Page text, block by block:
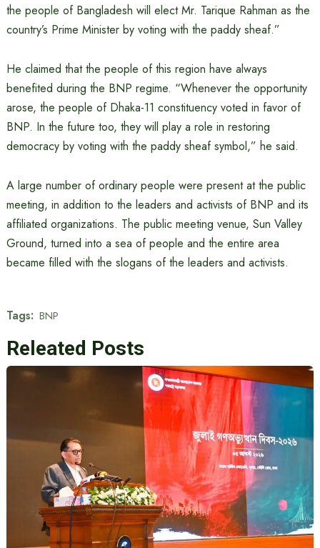
the people of Bangladesh will elect Mr. Tarique Rahman as the
country’s Prime Minister by voting with the paddy sheaf.”
He claimed that the people of this region have always
benefited during the BNP regime. “Whenever the opportunity
arose, the people of Dhaka-11 constituency voted in favor of
BNP. In the future too, they will play a role in restoring
democracy by voting with the paddy sheaf symbol,” he said.
A large number of ordinary people were present at the public
meeting, in addition to the leaders and activists of BNP and its
affiliated organizations. The public meeting venue, Sun Valley
Ground, turned into a sea of ​​people and the entire area
became filled with the slogans of the leaders and activists.
Tags: BNP
Releated Posts